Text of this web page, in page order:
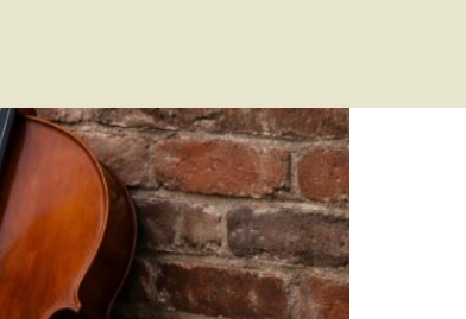
MUSIC LESSONS
SCHOOL PROGRAMS PARTNERS
TOURISM